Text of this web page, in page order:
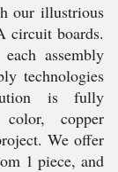
our illustrious
circuit boards.
assembly
technologies
is fully
color, copper
We offer
1 piece, and